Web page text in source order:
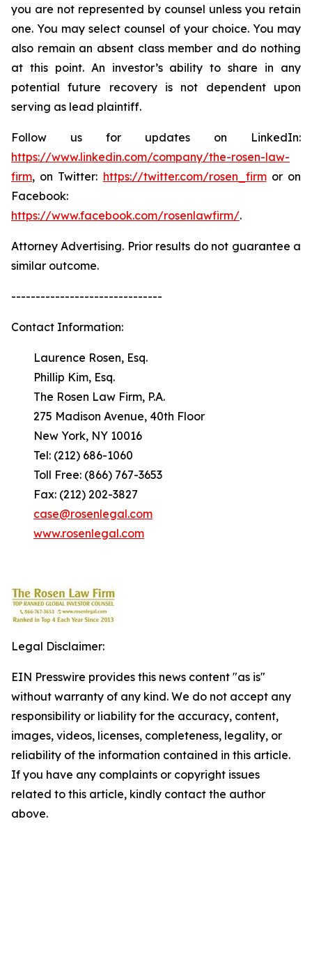
you are not represented by counsel unless you retain
one. You may select counsel of your choice. You may
also remain an absent class member and do nothing
at this point. An investor’s ability to share in any
potential future recovery is not dependent upon
serving as lead plaintiff.
Follow us for updates on LinkedIn:
https://www.linkedin.com/company/the-rosen-law-
firm, on Twitter: https://twitter.com/rosen_firmor on
Facebook:
https://www.facebook.com/rosenlawfirm/.
Attorney Advertising. Prior results do not guarantee a
similar outcome.
-------------------------------
Contact Information:
Laurence Rosen, Esq.
Phillip Kim, Esq.
The Rosen Law Firm, P.A.
275 Madison Avenue, 40th Floor
New York, NY 10016
Tel: (212) 686-1060
Toll Free: (866) 767-3653
Fax: (212) 202-3827
case@rosenlegal.com
www.rosenlegal.com
Legal Disclaimer:
EIN Presswire provides this news content "as is"
without warranty of any kind. We do not accept any
responsibility or liability for the accuracy, content,
images, videos, licenses, completeness, legality, or
reliability of the information contained in this article.
If you have any complaints or copyright issues
related to this article, kindly contact the author
above.